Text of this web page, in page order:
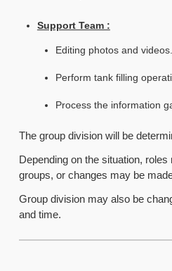
Support Team :
Editing photos and videos.
Perform tank filling
Process the information
The group division will be
Depending on the situation,
groups, or changes may be
Group division may also be
and time.